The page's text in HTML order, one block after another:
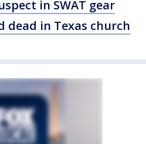
in SWAT gear
in Texas church